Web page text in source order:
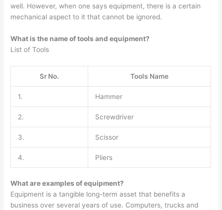
well. However, when one says equipment, there is a certain
mechanical aspect to it that cannot be ignored.
What is the name of tools and equipment?
List of Tools
Sr No. Tools Name
1. Hammer
2. Screwdriver
3. Scissor
4. Pliers
What are examples of equipment?
Equipment is a tangible long-term asset that benefits a
business over several years of use. Computers, trucks and